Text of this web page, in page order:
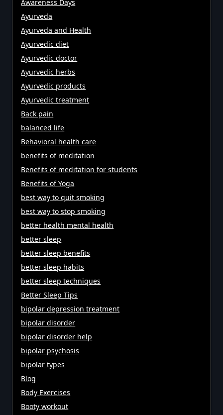
Awareness Days
Ayurveda
Ayurveda and Health
Ayurvedic diet
Ayurvedic doctor
Ayurvedic herbs
Ayurvedic products
Ayurvedic treatment
Back pain
balanced life
Behavioral health care
benefits of meditation
Benefits of meditation for students
Benefits of Yoga
best way to quit smoking
best way to stop smoking
better health mental health
better sleep
better sleep benefits
better sleep habits
better sleep techniques
Better Sleep Tips
bipolar depression treatment
bipolar disorder
bipolar disorder help
bipolar psychosis
bipolar types
Blog
Body Exercises
Booty workout